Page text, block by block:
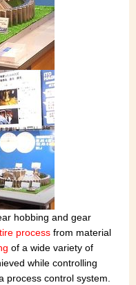
hobbing and gear
process from material
of a wide variety of
while controlling
process control system.